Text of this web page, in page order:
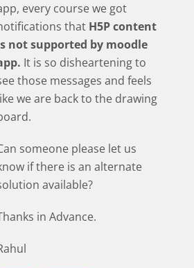
every course we got
that H5P content
not supported by moodle
It is so disheartening to
those messages and feels
we are back to the drawing
someone please let us
if there is an alternate
available?
in Advance.